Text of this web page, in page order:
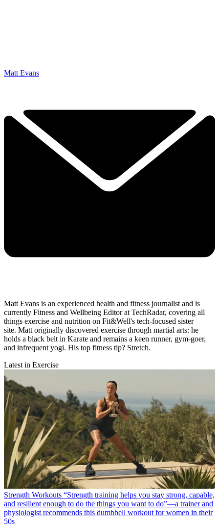
Matt Evans
Matt Evans is an experienced health and fitness journalist and is
currently Fitness and Wellbeing Editor at TechRadar, covering all
things exercise and nutrition on Fit&Well's tech-focused sister
site. Matt originally discovered exercise through martial arts: he
holds a black belt in Karate and remains a keen runner, gym-goer,
and infrequent yogi. His top fitness tip? Stretch.
Latest in Exercise
Strength Workouts “Strength training helps you stay strong, capable,
and resilient enough to do the things you want to do”—a trainer and
physiologist recommends this dumbbell workout for women in their
50s